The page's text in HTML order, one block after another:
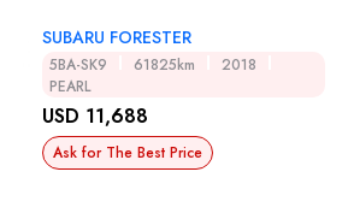
SUBARU FORESTER
5BA-SK9 61825km
2018
PEARL
USD 11,688
Ask for The Best Price